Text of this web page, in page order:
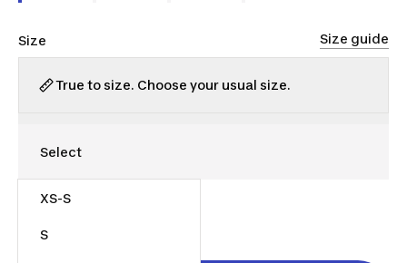
Size Size guide
True to size. Choose your usual size.
XS-S
S